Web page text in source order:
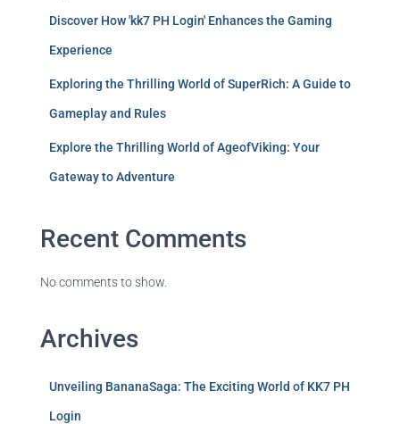
Discover How 'kk7 PH Login' Enhances the Gaming
Experience
Exploring the Thrilling World of SuperRich: A Guide to
Gameplay and Rules
Explore the Thrilling World of AgeofViking: Your
Gateway to Adventure
Recent Comments
No comments to show.
Archives
Unveiling BananaSaga: The Exciting World of KK7 PH
Login